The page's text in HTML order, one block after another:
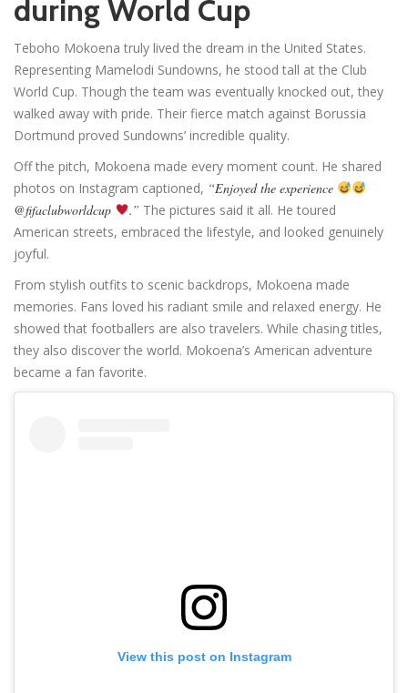
during World Cup
Teboho Mokoena truly lived the dream in the United States.
Representing Mamelodi Sundowns, he stood tall at the Club
World Cup. Though the team was eventually knocked out, they
walked away with pride. Their fierce match against Borussia
Dortmund proved Sundowns’ incredible quality.
Off the pitch, Mokoena made every moment count. He shared
photos on Instagram captioned, “Enjoyed the experience
@fifaclubworldcup
.” The pictures said it all. He toured
American streets, embraced the lifestyle, and looked genuinely
joyful.
From stylish outfits to scenic backdrops, Mokoena made
memories. Fans loved his radiant smile and relaxed energy. He
showed that footballers are also travelers. While chasing titles,
they also discover the world. Mokoena’s American adventure
became a fan favorite.
View this post on Instagram